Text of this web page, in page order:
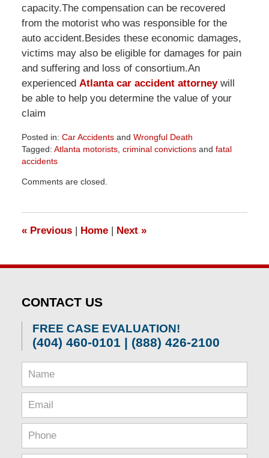
capacity.The compensation can be recovered
from the motorist who was responsible for the
auto accident.Besides these economic damages,
victims may also be eligible for damages for pain
and suffering and loss of consortium.An
experienced Atlanta car accident attorneywill
be able to help you determine the value of your
claim
Posted in: Car Accidentsand Wrongful Death
Tagged: Atlanta motorists, criminal convictionsand fatal
accidents
April
pm
Comments are closed.
«Previous | Home | Next »
CONTACT US
FREE CASE EVALUATION!
(404) 460-0101 | (888) 426-2100